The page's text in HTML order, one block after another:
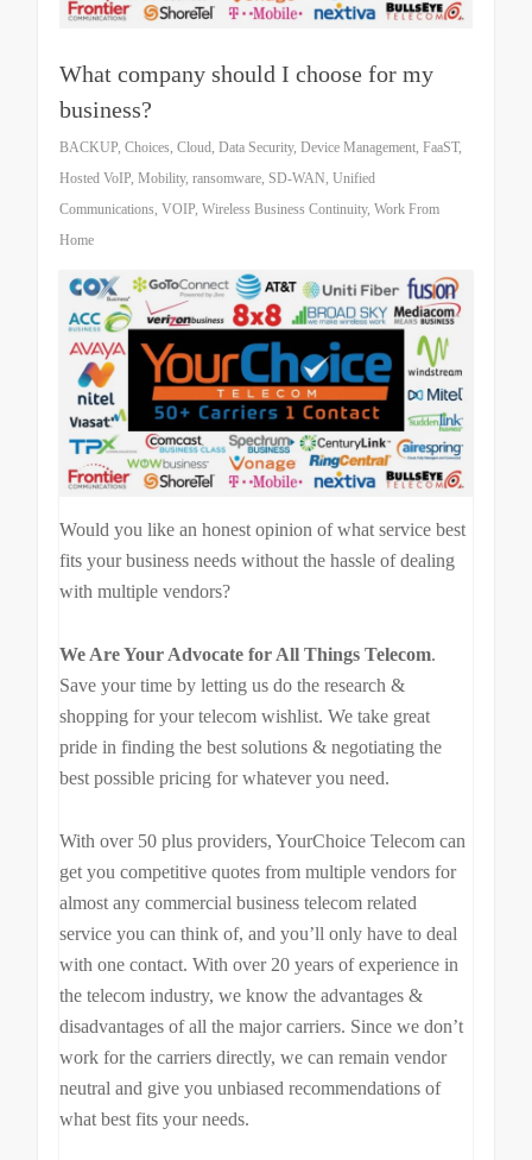
What company should I choose for my
business?
BACKUP Choices Cloud Data Security, Device Management FaaST,
Hosted VoIP Mobility, ransomware SD-WAN Unified
Communications VOIP Wireless Business Continuity, Work From
Home
Would you like an honest opinion of what service best
fits your business needs without the hassle of dealing
with multiple vendors?
We Are Your Advocate for All Things Telecom.
Save your time by letting us do the research &
shopping for your telecom wishlist. We take great
pride in finding the best solutions & negotiating the
best possible pricing for whatever you need.
With over 50 plus providers, YourChoice Telecom can
get you competitive quotes from multiple vendors for
almost any commercial business telecom related
service you can think of, and you’ll only have to deal
with one contact. With over 20 years of experience in
the telecom industry, we know the advantages &
disadvantages of all the major carriers. Since we don’t
work for the carriers directly, we can remain vendor
neutral and give you unbiased recommendations of
what best fits your needs.